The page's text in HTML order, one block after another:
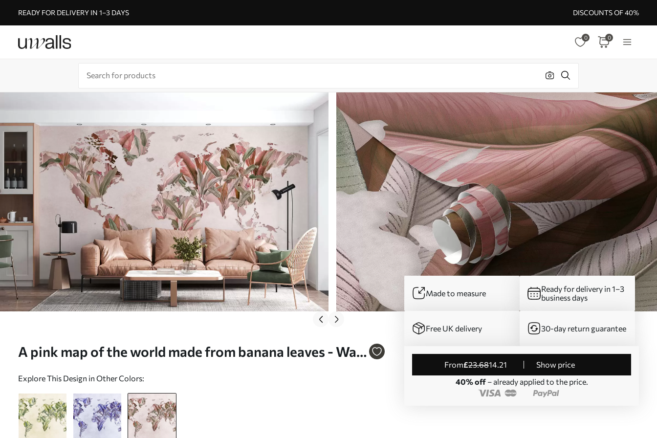
READY FOR DELIVERY IN 1–3 DAYS DISCOUNTS OF 40%
0 0
A pink map of the world made from banana leaves - Wall
Explore This Design in Other Colors:
Made to measure
Ready for delivery in 1–3
business days
Free UK delivery 30-day return guarantee
from£23.6814.21
Show price
40% off– already applied to the price.